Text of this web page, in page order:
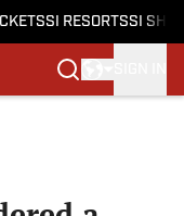
SI RESORTSSI